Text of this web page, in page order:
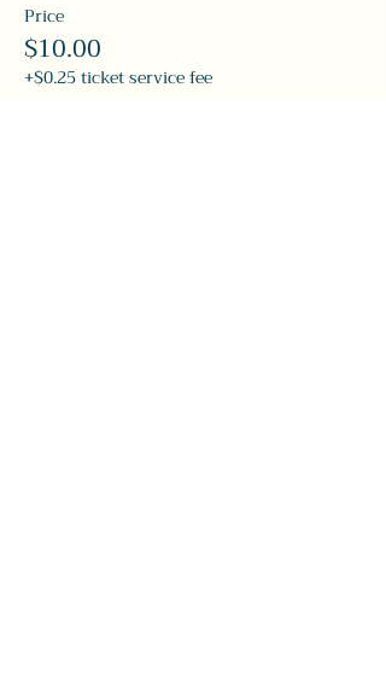
Price
$10.00
+$0.25 ticket service fee